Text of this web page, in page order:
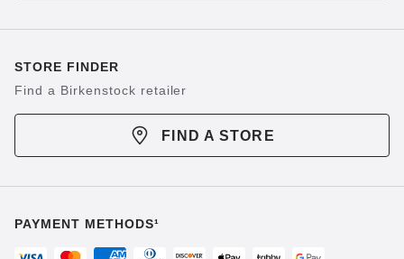
STORE FINDER
Find a Birkenstock retailer
FIND A STORE
PAYMENT METHODS¹